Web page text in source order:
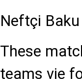
Neftçi
These
teams vie